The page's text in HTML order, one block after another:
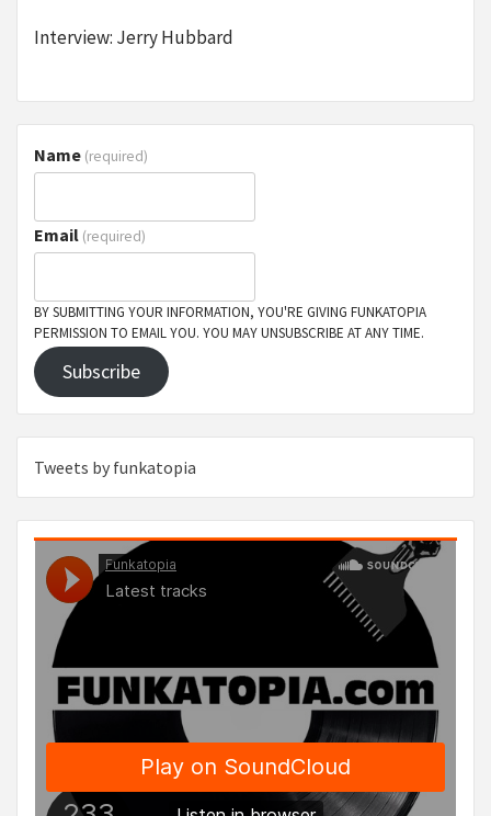
Interview: Jerry Hubbard
Name (required)
Email (required)
BY SUBMITTING YOUR INFORMATION, YOU'RE GIVING FUNKATOPIA
PERMISSION TO EMAIL YOU. YOU MAY UNSUBSCRIBE AT ANY TIME.
Subscribe
Tweets by funkatopia